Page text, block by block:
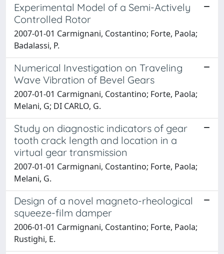
Experimental Model of a Semi-Actively
Controlled Rotor
2007-01-01 Carmignani, Costantino; Forte, Paola;
Badalassi, P.
Numerical Investigation on Traveling
Wave Vibration of Bevel Gears
2007-01-01 Carmignani, Costantino; Forte, Paola;
Melani, G; DI CARLO, G.
Study on diagnostic indicators of gear
tooth crack length and location in a
virtual gear transmission
2007-01-01 Carmignani, Costantino; Forte, Paola;
Melani, G.
Design of a novel magneto-rheological
squeeze-film damper
2006-01-01 Carmignani, Costantino; Forte, Paola;
Rustighi, E.